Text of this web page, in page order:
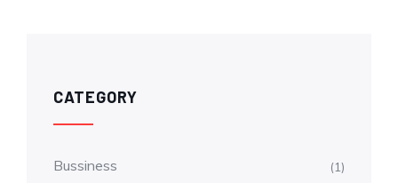
CATEGORY
Bussiness (1)